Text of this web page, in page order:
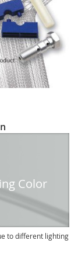
Color
to different lighting